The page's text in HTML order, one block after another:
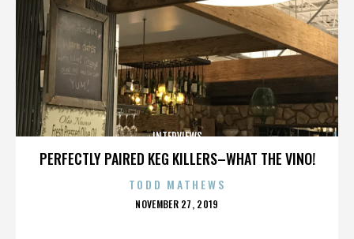
PERFECTLY PAIRED KEG KILLERS–WHAT THE VINO!
INTERVIEWS
TODD MATHEWS
POSTED
NOVEMBER 27, 2019